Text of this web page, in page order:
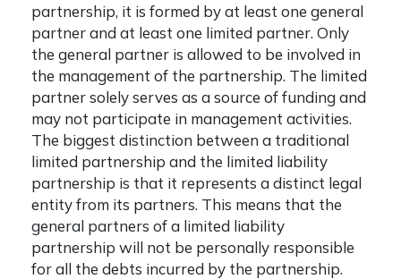
partnership, it is formed by at least one general
partner and at least one limited partner. Only
the general partner is allowed to be involved in
the management of the partnership. The limited
partner solely serves as a source of funding and
may not participate in management activities.
The biggest distinction between a traditional
limited partnership and the limited liability
partnership is that it represents a distinct legal
entity from its partners. This means that the
general partners of a limited liability
partnership will not be personally responsible
for all the debts incurred by the partnership.